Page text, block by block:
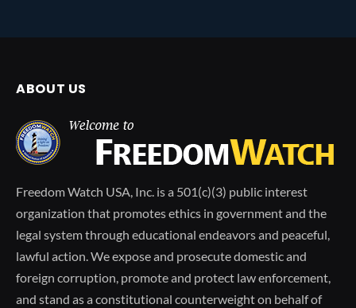
ABOUT US
Freedom Watch USA, Inc. is a 501(c)(3) public interest
organization that promotes ethics in government and the
legal system through educational endeavors and peaceful,
lawful action. We expose and prosecute domestic and
foreign corruption, promote and protect law enforcement,
and stand as a constitutional counterweight on behalf of